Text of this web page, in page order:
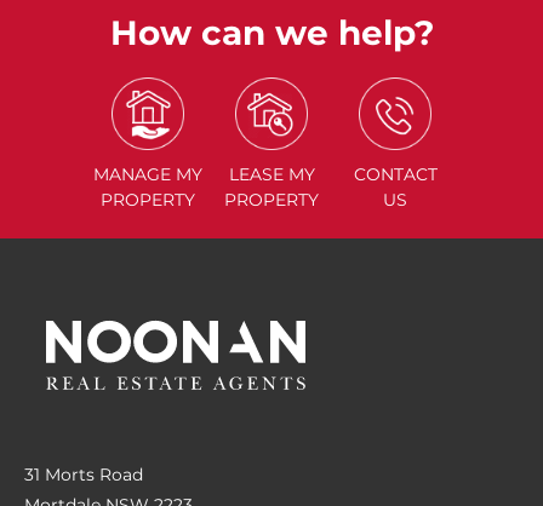
How can we help?
MANAGE MY
PROPERTY
LEASE MY
PROPERTY
CONTACT
US
31 Morts Road